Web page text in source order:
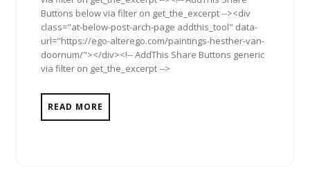
Buttons below via filter on get_the_excerpt --><div
class="at-below-post-arch-page addthis_tool" data-
url="https://ego-alterego.com/paintings-hesther-van-
doornum/"></div><!-- AddThis Share Buttons generic
via filter on get_the_excerpt -->
READ MORE